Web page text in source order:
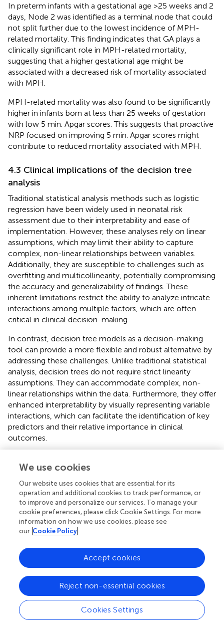
In preterm infants with a gestational age >25 weeks and 2
days, Node 2 was identified as a terminal node that could
not split further due to the lowest incidence of MPH-
related mortality. This finding indicates that GA plays a
clinically significant role in MPH-related mortality,
suggesting that a higher gestational age might be
associated with a decreased risk of mortality associated
with MPH.
MPH-related mortality was also found to be significantly
higher in infants born at less than 25 weeks of gestation
with low 5 min. Apgar scores. This suggests that proactive
NRP focused on improving 5 min. Apgar scores might
contribute to reduced mortality associated with MPH.
4.3 Clinical implications of the decision tree
analysis
Traditional statistical analysis methods such as logistic
regression have been widely used in neonatal risk
assessment due to their interpretability and ease of
implementation. However, these analyses rely on linear
assumptions, which may limit their ability to capture
complex, non-linear relationships between variables.
Additionally, they are susceptible to challenges such as
overfitting and multicollinearity, potentially compromising
the accuracy and generalizability of findings. These
inherent limitations restrict the ability to analyze intricate
interactions among multiple factors, which are often
critical in clinical decision-making.
In contrast, decision tree models as a decision-making
tool can provide a more flexible and robust alternative by
addressing these challenges. Unlike traditional statistical
analysis, decision trees do not require strict linearity
assumptions. They can accommodate complex, non-
linear relationships within the data. Furthermore, they offer
enhanced interpretability by visually representing variable
interactions, which can facilitate the identification of key
predictors and their relative importance in clinical
outcomes.
provide more practical insights for neonatal risk
assessment, ultimately enhancing predictive accuracy and
supporting more informed clinical decision-making.
Future studies should explore integration of advanced
machine learning approaches, such as ensemble methods
and deep learning, to further refine predictive capabilities
and improve neonatal care outcomes.
4.4 Limitations
analysis of a large population-based cohort resulted in a
small number of deaths which restricted our ability to
identify statistically significant mortality risk factors,
although the overall sample size of our study was
We use cookies
Our website uses cookies that are essential for its
operation and additional cookies to track performance, or
to improve and personalize our services. To manage your
cookie preferences, please click Cookie Settings. For more
information on how we use cookies, please see
our Cookie Policy
Cookies Settings
Reject non-essential cookies
Accept cookies